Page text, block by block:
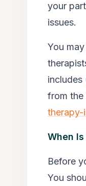
your
issues.
You
includes
from
When
Before
You